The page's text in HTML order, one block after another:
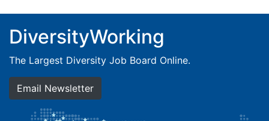
DiversityWorking
The Largest Diversity Job Board Online.
Email Newsletter